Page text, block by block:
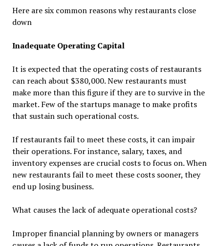
Here are six common reasons why restaurants close
down
Inadequate Operating Capital
It is expected that the operating costs of restaurants
can reach about $380,000. New restaurants must
make more than this figure if they are to survive in the
market. Few of the startups manage to make profits
that sustain such operational costs.
If restaurants fail to meet these costs, it can impair
their operations. For instance, salary, taxes, and
inventory expenses are crucial costs to focus on. When
new restaurants fail to meet these costs sooner, they
end up losing business.
What causes the lack of adequate operational costs?
Improper financial planning by owners or managers